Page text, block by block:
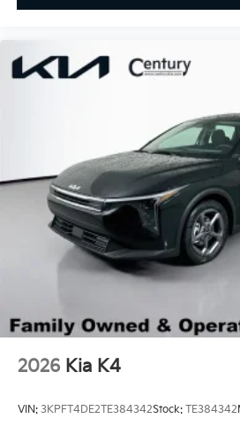
2026 Kia K4
VIN: 3KPFT4DE2TE384342Stock: TE384342